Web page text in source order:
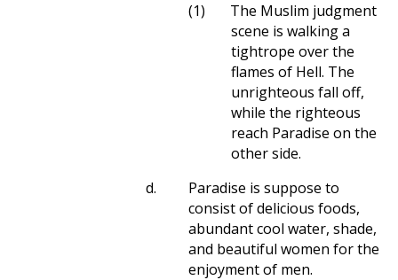
(1)
The Muslim judgment
scene is walking a
tightrope over the
flames of Hell. The
unrighteous fall off,
while the righteous
reach Paradise on the
other side.
d.
Paradise is suppose to
consist of delicious foods,
abundant cool water, shade,
and beautiful women for the
enjoyment of men.